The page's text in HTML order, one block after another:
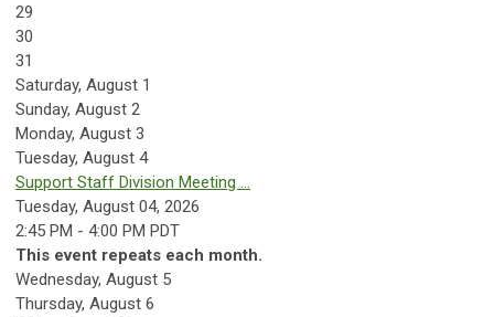
29
30
31
Saturday, August 1
Sunday, August 2
Monday, August 3
Tuesday, August 4
Support Staff Division Meeting ...
Tuesday, August 04, 2026
2:45 PM - 4:00 PM PDT
This event repeats each month.
Wednesday, August 5
Thursday, August 6